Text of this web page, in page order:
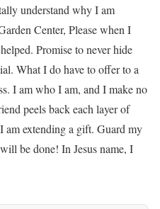
understand why I am
Center, Please when I
Promise to never hide
What I do have to offer to a
I am who I am, and I make no
peels back each layer of
extending a gift. Guard my
be done! In Jesus name, I